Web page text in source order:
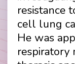
resistance
cell lung
He was
respiratory